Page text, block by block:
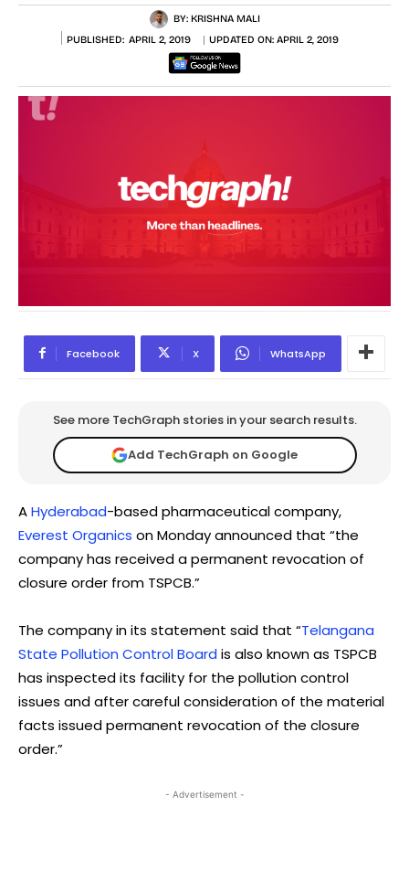
BY: KRISHNA MALI
PUBLISHED: APRIL 2, 2019 UPDATED ON: APRIL 2, 2019
Facebook X WhatsApp
See more TechGraph stories in your search results.
Add TechGraph on Google
AHyderabad-based pharmaceutical company,
Everest Organics on Monday announced that “the
company has received a permanent revocation of
closure order from TSPCB.”
The company in its statement said that “Telangana
State Pollution Control Board is also known as TSPCB
has inspected its facility for the pollution control
issues and after careful consideration of the material
facts issued permanent revocation of the closure
order.”
- Advertisement -